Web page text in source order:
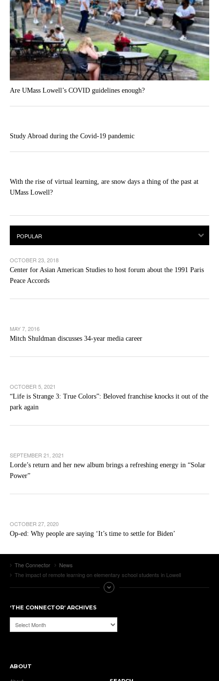
Are UMass Lowell’s COVID guidelines enough?
Study Abroad during the Covid-19 pandemic
With the rise of virtual learning, are snow days a thing of the past at
UMass Lowell?
OCTOBER 23, 2018
Center for Asian American Studies to host forum about the 1991 Paris
Peace Accords
MAY 7, 2016
Mitch Shuldman discusses 34-year media career
OCTOBER 5, 2021
“Life is Strange 3: True Colors”: Beloved franchise knocks it out of the
park again
SEPTEMBER 21, 2021
Lorde’s return and her new album brings a refreshing energy in “Solar
Power”
OCTOBER 27, 2020
Op-ed: Why people are saying ‘It’s time to settle for Biden’
The Connector
News
The impact of remote learning on elementary school students in Lowell
‘THE CONNECTOR’ ARCHIVES
‘The
Connector’
ABOUT